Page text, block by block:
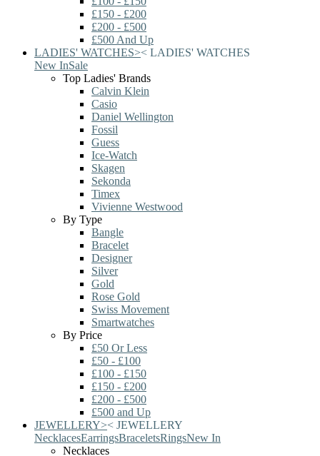
£150 - £200
£200 - £500
£500 And Up
LADIES' WATCHES>< LADIES' WATCHES
New InSale
Top Ladies' Brands
Calvin Klein
Casio
Daniel Wellington
Fossil
Guess
Ice-Watch
Skagen
Sekonda
Timex
Vivienne Westwood
By Type
Bangle
Bracelet
Designer
Silver
Gold
Rose Gold
Swiss Movement
Smartwatches
By Price
£50 Or Less
£50 - £100
£100 - £150
£150 - £200
£200 - £500
£500 and Up
JEWELLERY>< JEWELLERY
NecklacesEarringsBraceletsRingsNew In
Necklaces